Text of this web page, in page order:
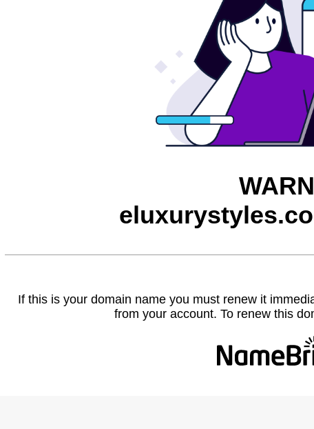
If this is your domain name you must renew it
from your account. To renew this